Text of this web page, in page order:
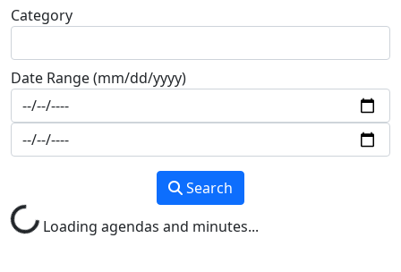
Category
Date Range (mm/dd/yyyy)
Search
Loading agendas and minutes...